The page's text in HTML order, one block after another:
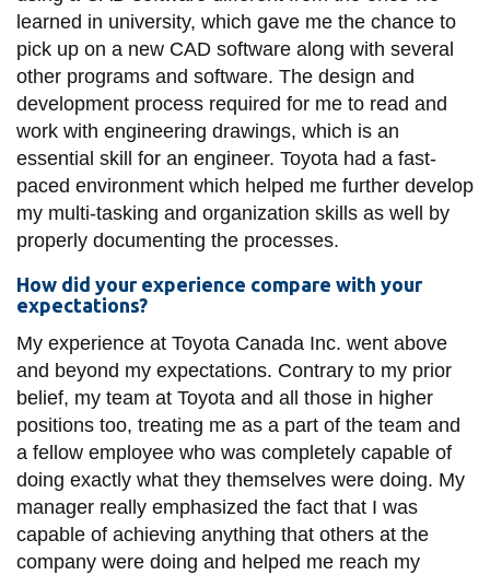
learned in university, which gave me the chance to
pick up on a new CAD software along with several
other programs and software. The design and
development process required for me to read and
work with engineering drawings, which is an
essential skill for an engineer. Toyota had a fast-
paced environment which helped me further develop
my multi-tasking and organization skills as well by
properly documenting the processes.
How did your experience compare with your
expectations?
My experience at Toyota Canada Inc. went above
and beyond my expectations. Contrary to my prior
belief, my team at Toyota and all those in higher
positions too, treating me as a part of the team and
a fellow employee who was completely capable of
doing exactly what they themselves were doing. My
manager really emphasized the fact that I was
capable of achieving anything that others at the
company were doing and helped me reach my